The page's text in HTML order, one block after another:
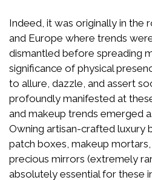
Indeed, it was originally in the
and Europe where trends
dismantled before spreading
significance of physical
to allure, dazzle, and assert
profoundly manifested at
and makeup trends emerged
Owning artisan-crafted luxury
patch boxes, makeup
precious mirrors (extremely
absolutely essential for these